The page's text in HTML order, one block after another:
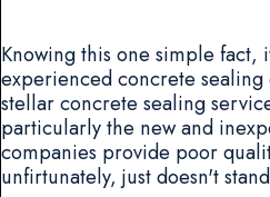
Knowing this one simple fact,
experienced concrete
stellar concrete sealing
particularly the new and
companies provide poor
unfirtunately, just doesn't